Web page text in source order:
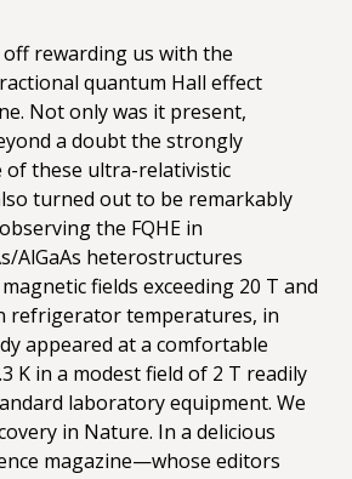
rewarding us with the
quantum Hall effect
Not only was it present,
a doubt the strongly
these ultra-relativistic
turned out to be remarkably
the FQHE in
AlGaAs heterostructures
fields exceeding 20 T and
refrigerator temperatures, in
appeared at a comfortable
K in a modest field of 2 T readily
laboratory equipment. We
in Nature. In a delicious
magazine—whose editors